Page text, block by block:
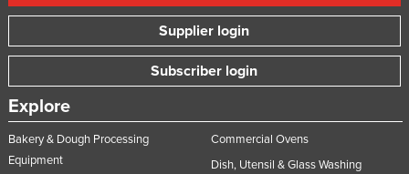
Supplier login
Subscriber login
Explore
Bakery & Dough Processing
Equipment
Commercial Ovens
Dish, Utensil & Glass Washing